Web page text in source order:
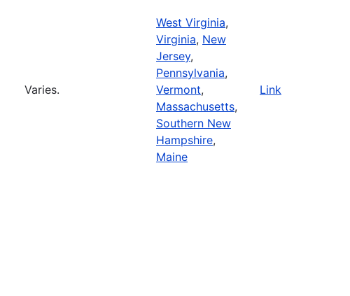
Varies.
West Virginia,
Virginia, New
Jersey,
Pennsylvania,
Vermont,
Massachusetts,
Southern New
Hampshire,
Maine
Link